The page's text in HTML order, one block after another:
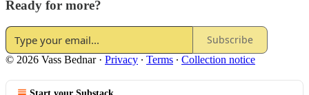
Ready for more?
Subscribe
© 2026 Vass Bednar· Privacy ∙ Terms ∙ Collection notice